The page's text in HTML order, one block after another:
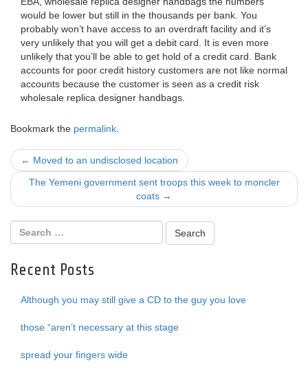
would be lower but still in the thousands per bank. You
probably won’t have access to an overdraft facility and it’s
very unlikely that you will get a debit card. It is even more
unlikely that you’ll be able to get hold of a credit card. Bank
accounts for poor credit history customers are not like normal
accounts because the customer is seen as a credit risk
wholesale replica designer handbags.
Bookmark the permalink
Post
navigation
← Moved to an undisclosed location
The Yemeni government sent troops this week to moncler
coats →
Recent Posts
Although you may still give a CD to the guy you love
those “aren’t necessary at this stage
spread your fingers wide